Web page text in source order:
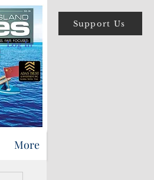
Support Us
Log In
More